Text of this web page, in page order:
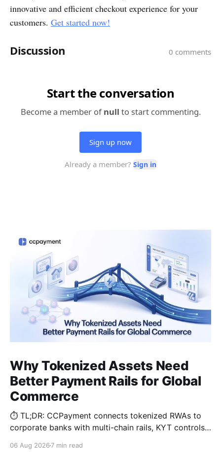
innovative and efficient checkout experience for your
customers. Get started now!
Why Tokenized Assets Need
Better Payment Rails for Global
Commerce
⏱️ TL;DR: CCPayment connects tokenized RWAs to
corporate banks with multi-chain rails, KYT controls,
06 Aug 2026 7 min read